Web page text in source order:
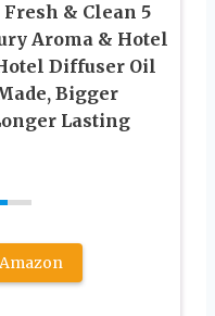
& Clean 5
Aroma & Hotel
Diffuser Oil
Bigger
Lasting